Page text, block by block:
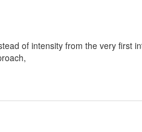
of intensity from the very first